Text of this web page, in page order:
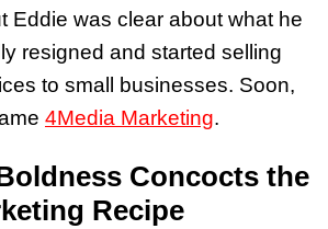
Eddie was clear about what he
resigned and started selling
to small businesses. Soon,
4Media Marketing.
Concocts the
Recipe